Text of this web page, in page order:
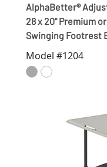
AlphaBetter®
28 x 20" Premium
Swinging Footrest
Model #1204